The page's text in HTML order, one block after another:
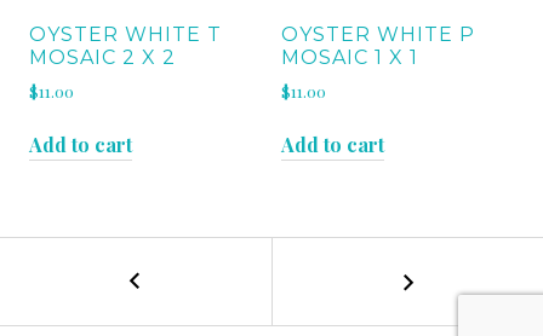
OYSTER WHITE T
MOSAIC 2 X 2
$11.00
Add to cart
OYSTER WHITE P
MOSAIC 1 X 1
$11.00
Add to cart
POST
NAVIGATION
CLASSICO